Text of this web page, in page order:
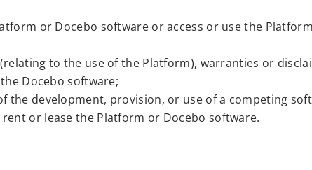
or Docebo software or access or use the
to the use of the Platform), warranties or
Docebo software;
development, provision, or use of a competing
or lease the Platform or Docebo software.